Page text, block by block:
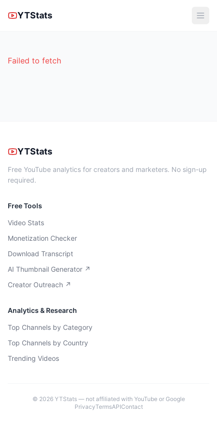
YTStats
Failed to fetch
YTStats
Free YouTube analytics for creators and marketers. No sign-up
required.
Free Tools
Video Stats
Monetization Checker
Download Transcript
AI Thumbnail Generator ↗
Creator Outreach ↗
Analytics & Research
Top Channels by Category
Top Channels by Country
Trending Videos
© 2026YTStats — not affiliated with YouTube or Google
PrivacyTermsAPIContact